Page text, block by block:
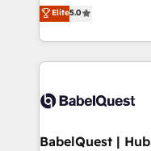
- Dashboards,
nurturing
scalable retainers. Let’s make HubSpot your most
powerful growth
Welcome to our Profile!
implementation,
training • CRM
custom API
Boutique 'Elite' team
Elite5.0
BabelQuest |